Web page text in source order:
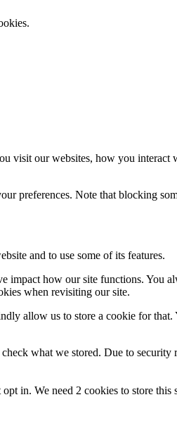
visit our websites, how you
preferences. Note that blocking
and to use some of its features.
impact how our site functions. You
when revisiting our site.
allow us to store a cookie for
what we stored. Due to
in. We need 2 cookies to store